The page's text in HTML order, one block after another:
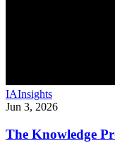
IAInsights
Jun 3, 2026
The Knowledge